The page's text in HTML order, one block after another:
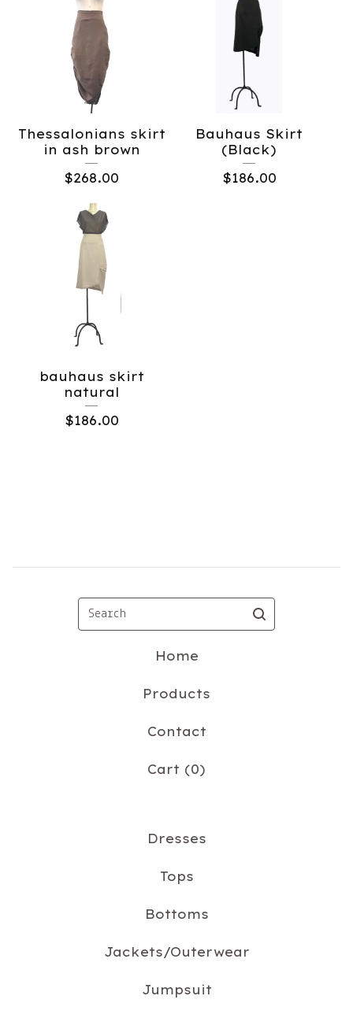
Thessalonians skirt
in ash brown
$268.00
Bauhaus Skirt
(Black)
$186.00
bauhaus skirt
natural
$186.00
Search
Home
Products
Contact
Cart (0)
Dresses
Tops
Bottoms
Jackets/Outerwear
Jumpsuit